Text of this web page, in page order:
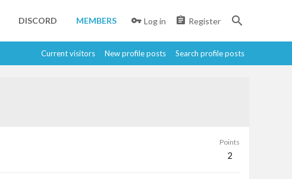
DISCORD MEMBERS Log in Register
Current visitors New profile posts Search profile posts
Points
2